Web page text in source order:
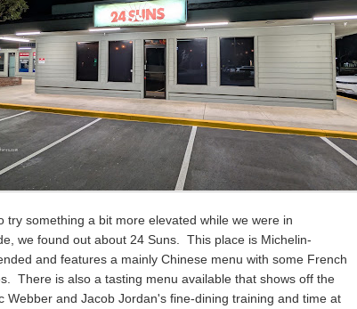
try something a bit more elevated while we were in
we found out about 24 Suns. This place is Michelin-
and features a mainly Chinese menu with some French
There is also a tasting menu available that shows off the
Webber and Jacob Jordan's fine-dining training and time at